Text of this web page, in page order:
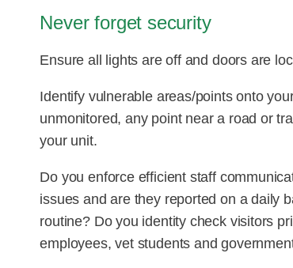
Never forget security
Ensure all lights are off and doors are
Identify vulnerable areas/points onto
unmonitored, any point near a road or
your unit.
Do you enforce efficient staff
issues and are they reported on a daily
routine? Do you identity check visitors
employees, vet students and